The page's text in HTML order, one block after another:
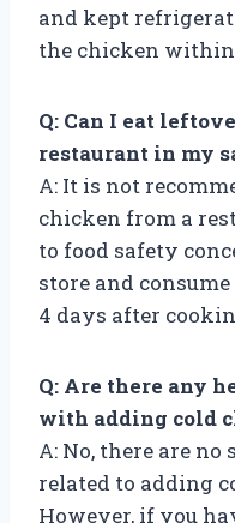
and kept
the chicken
Q: Can I eat
restaurant in my
A: It is not
chicken from a
to food safety
store and
4 days after
Q: Are there any
with adding cold
A: No, there are
related to adding
However, if you